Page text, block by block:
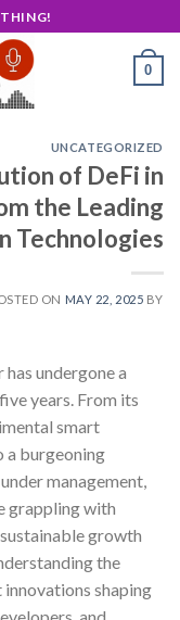
0
UNCATEGORIZED
of DeFi in
the Leading
Technologies
ON MAY 22, 2025 BY
has undergone a
years. From its
smart
a burgeoning
management,
grappling with
growth
the
shaping
and